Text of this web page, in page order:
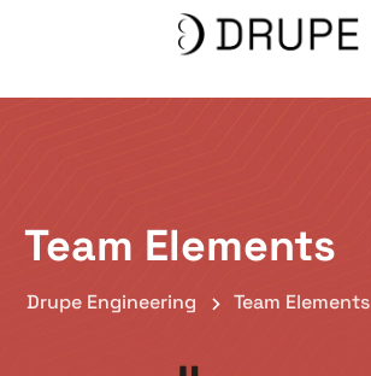
Team Elements
Drupe Engineering Team Elements